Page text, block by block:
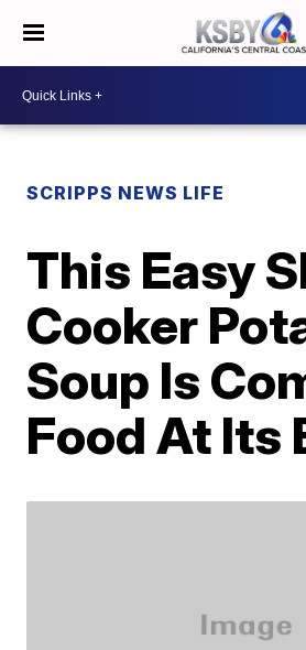
SCRIPPS NEWS LIFE
This Easy
Cooker
Soup Is
Food At Its